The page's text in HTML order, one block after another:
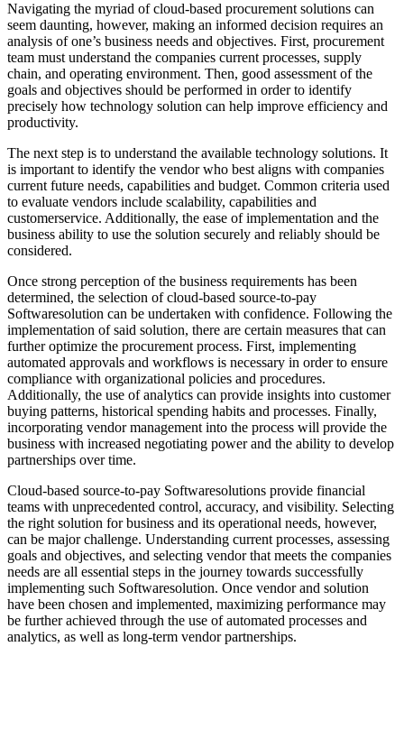
Navigating the myriad of cloud-based procurement solutions can
seem daunting, however, making an informed decision requires an
analysis of one’s business needs and objectives. First, procurement
team must understand the companies current processes, supply
chain, and operating environment. Then, good assessment of the
goals and objectives should be performed in order to identify
precisely how technology solution can help improve efficiency and
productivity.
The next step is to understand the available technology solutions. It
is important to identify the vendor who best aligns with companies
current future needs, capabilities and budget. Common criteria used
to evaluate vendors include scalability, capabilities and
customerservice. Additionally, the ease of implementation and the
business ability to use the solution securely and reliably should be
considered.
Once strong perception of the business requirements has been
determined, the selection of cloud-based source-to-pay
Softwaresolution can be undertaken with confidence. Following the
implementation of said solution, there are certain measures that can
further optimize the procurement process. First, implementing
automated approvals and workflows is necessary in order to ensure
compliance with organizational policies and procedures.
Additionally, the use of analytics can provide insights into customer
buying patterns, historical spending habits and processes. Finally,
incorporating vendor management into the process will provide the
business with increased negotiating power and the ability to develop
partnerships over time.
Cloud-based source-to-pay Softwaresolutions provide financial
teams with unprecedented control, accuracy, and visibility. Selecting
the right solution for business and its operational needs, however,
can be major challenge. Understanding current processes, assessing
goals and objectives, and selecting vendor that meets the companies
needs are all essential steps in the journey towards successfully
implementing such Softwaresolution. Once vendor and solution
have been chosen and implemented, maximizing performance may
be further achieved through the use of automated processes and
analytics, as well as long-term vendor partnerships.